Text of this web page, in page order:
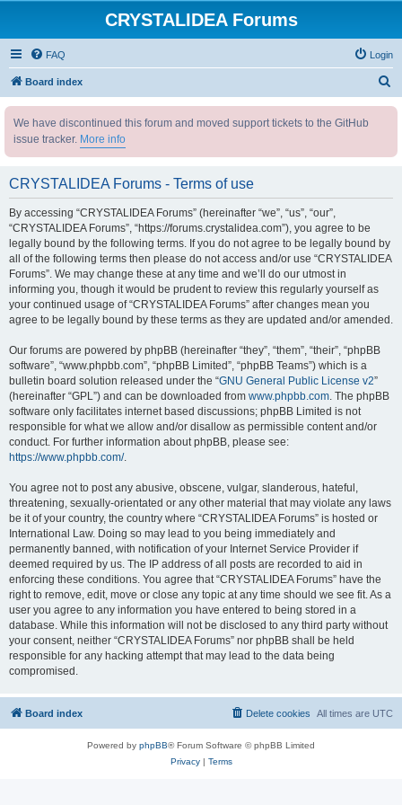
CRYSTALIDEA Forums
FAQ Login
Board index
We have discontinued this forum and moved support tickets to the GitHub
issue tracker. More info
CRYSTALIDEA Forums - Terms of use
By accessing “CRYSTALIDEA Forums” (hereinafter “we”, “us”, “our”,
“CRYSTALIDEA Forums”, “https://forums.crystalidea.com”), you agree to be
legally bound by the following terms. If you do not agree to be legally bound by
all of the following terms then please do not access and/or use “CRYSTALIDEA
Forums”. We may change these at any time and we’ll do our utmost in
informing you, though it would be prudent to review this regularly yourself as
your continued usage of “CRYSTALIDEA Forums” after changes mean you
agree to be legally bound by these terms as they are updated and/or amended.
Our forums are powered by phpBB (hereinafter “they”, “them”, “their”, “phpBB
software”, “www.phpbb.com”, “phpBB Limited”, “phpBB Teams”) which is a
bulletin board solution released under the “GNU General Public License v2”
(hereinafter “GPL”) and can be downloaded from www.phpbb.com. The phpBB
software only facilitates internet based discussions; phpBB Limited is not
responsible for what we allow and/or disallow as permissible content and/or
conduct. For further information about phpBB, please see:
https://www.phpbb.com/.
You agree not to post any abusive, obscene, vulgar, slanderous, hateful,
threatening, sexually-orientated or any other material that may violate any laws
be it of your country, the country where “CRYSTALIDEA Forums” is hosted or
International Law. Doing so may lead to you being immediately and
permanently banned, with notification of your Internet Service Provider if
deemed required by us. The IP address of all posts are recorded to aid in
enforcing these conditions. You agree that “CRYSTALIDEA Forums” have the
right to remove, edit, move or close any topic at any time should we see fit. As a
user you agree to any information you have entered to being stored in a
database. While this information will not be disclosed to any third party without
your consent, neither “CRYSTALIDEA Forums” nor phpBB shall be held
responsible for any hacking attempt that may lead to the data being
compromised.
Board index All times are UTC
Delete cookies
Powered by phpBB® Forum Software © phpBB Limited
Privacy| Terms